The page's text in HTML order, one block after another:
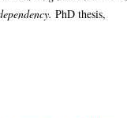
PhD thesis,